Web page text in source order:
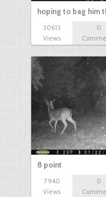
hoping to bag him
30613
Views
0
8 point
7940
Views
0